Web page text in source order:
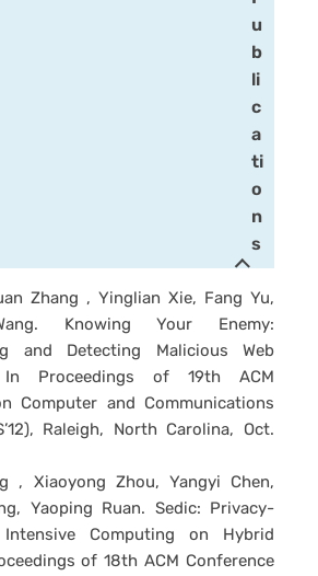
u
b
li
c
a
ti
o
n
s
Zhang , Yinglian Xie, Fang Yu,
Knowing Your Enemy:
and Detecting Malicious Web
In Proceedings of 19th ACM
Computer and Communications
Raleigh, North Carolina, Oct.
, Xiaoyong Zhou, Yangyi Chen,
Yaoping Ruan. Sedic: Privacy-
Computing on Hybrid
of 18th ACM Conference